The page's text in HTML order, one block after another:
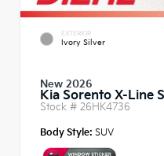
EXTERIOR
Ivory Silver
New 2026
Kia Sorento X-Line
Stock # 26HK4736
Body Style: SUV